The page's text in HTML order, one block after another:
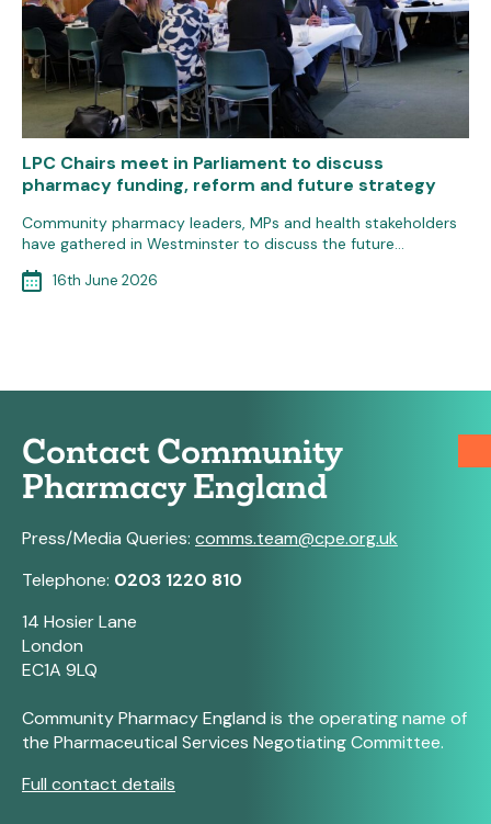
LPC Chairs meet in Parliament to discuss
pharmacy funding, reform and future strategy
Community pharmacy leaders, MPs and health stakeholders
have gathered in Westminster to discuss the future…
16th June 2026
Contact Community
Pharmacy England
Press/Media Queries: comms.team@cpe.org.uk
Telephone: 0203 1220 810
14 Hosier Lane
London
EC1A 9LQ
Community Pharmacy England is the operating name of
the Pharmaceutical Services Negotiating Committee.
Full contact details